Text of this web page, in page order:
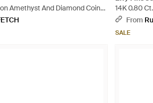
Amethyst And Diamond Coin-
- Metallic
14K 0.80
Garnet,
From
SALE